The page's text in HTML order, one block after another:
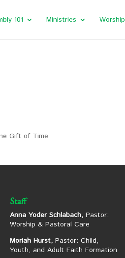
101 Ministries Worship
Gift of Time
Staff
Anna Yoder Schlabach,Pastor:
Worship & Pastoral Care
Moriah Hurst,Pastor: Child,
Youth, and Adult Faith Formation